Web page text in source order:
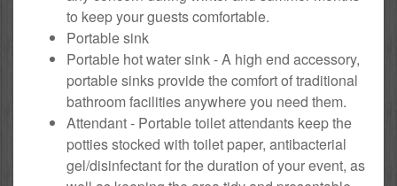
to keep your guests comfortable.
Portable sink
Portable hot water sink - A high end accessory,
portable sinks provide the comfort of traditional
bathroom facilities anywhere you need them.
Attendant - Portable toilet attendants keep the
potties stocked with toilet paper, antibacterial
gel/disinfectant for the duration of your event, as